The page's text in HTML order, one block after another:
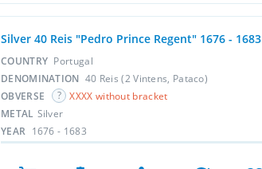
Silver 40 Reis "Pedro Prince Regent" 1676 - 1683
COUNTRY Portugal
DENOMINATION 40 Reis (2 Vintens, Pataco)
OBVERSE
XXXX without bracket
METAL Silver
YEAR 1676 - 1683